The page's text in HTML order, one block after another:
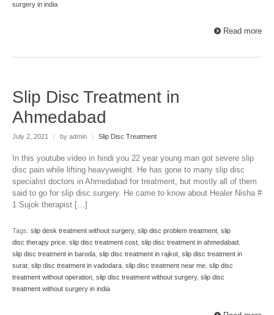
surgery in india
Read more
Slip Disc Treatment in
Ahmedabad
July 2, 2021 | by admin | Slip Disc Treatment
In this youtube video in hindi you 22 year young man got severe slip
disc pain while lifting heavyweight. He has gone to many slip disc
specialist doctors in Ahmedabad for treatment, but mostly all of them
said to go for slip disc surgery. He came to know about Healer Nisha #
1 Sujok therapist […]
Tags: slip desk treatment without surgery, slip disc problem treatment slip
disc therapy price slip disc treatment cost slip disc treatment in ahmedabad
slip disc treatment in baroda slip disc treatment in rajkot slip disc treatment in
surat slip disc treatment in vadodara slip disc treatment near me slip disc
treatment without operation slip disc treatment without surgery, slip disc
treatment without surgery in india